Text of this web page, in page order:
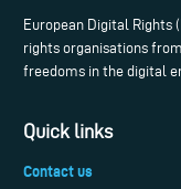
European Digital Rights
rights organisations
freedoms in the digital
Quick links
Contact us